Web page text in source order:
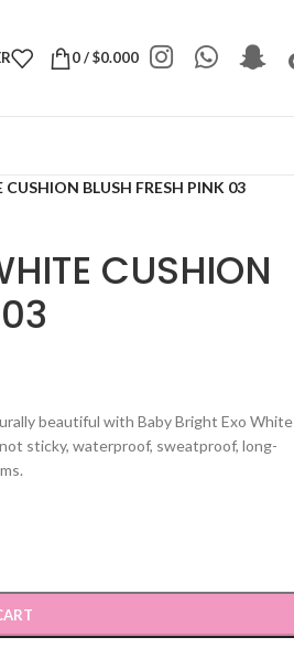
0/$0.000
BLUSH FRESH PINK 03
CUSHION
beautiful with Baby Bright Exo White
sticky, waterproof, sweatproof, long-